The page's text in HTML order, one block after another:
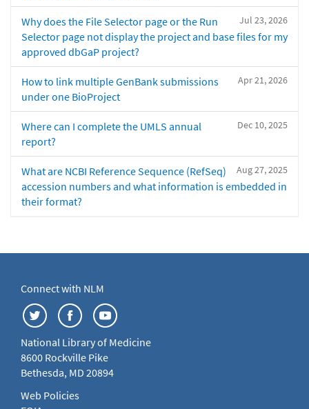
Jul 23, 2026
Why does the File Selector page or the Run
Selector page not display the project and base files for my
approved dbGaP project?
Apr 21, 2026
How to link multiple GenBank submissions
under one BioProject
Dec 10, 2025
Where can I complete the UMLS annual
report?
Aug 27, 2025
What are NCBI Reference Sequence (RefSeq)
accession numbers and what information is embedded in
their format?
Connect with NLM
National Library of Medicine
8600 Rockville Pike
Bethesda, MD 20894
Web Policies